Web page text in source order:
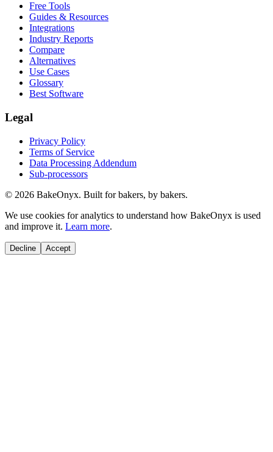
Free Tools
Guides & Resources
Integrations
Industry Reports
Compare
Alternatives
Use Cases
Glossary
Best Software
Legal
Privacy Policy
Terms of Service
Data Processing Addendum
Sub-processors
© 2026 BakeOnyx. Built for bakers, by bakers.
We use cookies for analytics to understand how BakeOnyx is used
and improve it. Learn more.
Decline Accept